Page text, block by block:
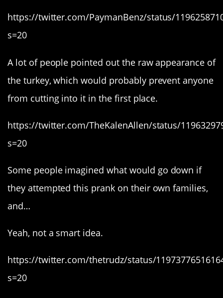
https://twitter.com/PaymanBenz/status/
s=20
A lot of people pointed out the raw appearance of
the turkey, which would probably prevent anyone
from cutting into it in the first place.
https://twitter.com/TheKalenAllen/status/
s=20
Some people imagined what would go down if
they attempted this prank on their own families,
and…
Yeah, not a smart idea.
https://twitter.com/thetrudz/status/
s=20